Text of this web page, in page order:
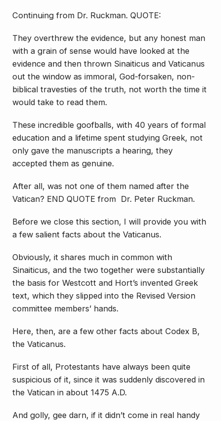
Continuing from Dr. Ruckman. QUOTE:
They overthrew the evidence, but any honest man
with a grain of sense would have looked at the
evidence and then thrown Sinaiticus and Vaticanus
out the window as immoral, God-forsaken, non-
biblical travesties of the truth, not worth the time it
would take to read them.
These incredible goofballs, with 40 years of formal
education and a lifetime spent studying Greek, not
only gave the manuscripts a hearing, they
accepted them as genuine.
After all, was not one of them named after the
Vatican? END QUOTE from Dr. Peter Ruckman.
Before we close this section, I will provide you with
a few salient facts about the Vaticanus.
Obviously, it shares much in common with
Sinaiticus, and the two together were substantially
the basis for Westcott and Hort’s invented Greek
text, which they slipped into the Revised Version
committee members’ hands.
Here, then, are a few other facts about Codex B,
the Vaticanus.
First of all, Protestants have always been quite
suspicious of it, since it was suddenly discovered in
the Vatican in about 1475 A.D.
And golly, gee darn, if it didn’t come in real handy